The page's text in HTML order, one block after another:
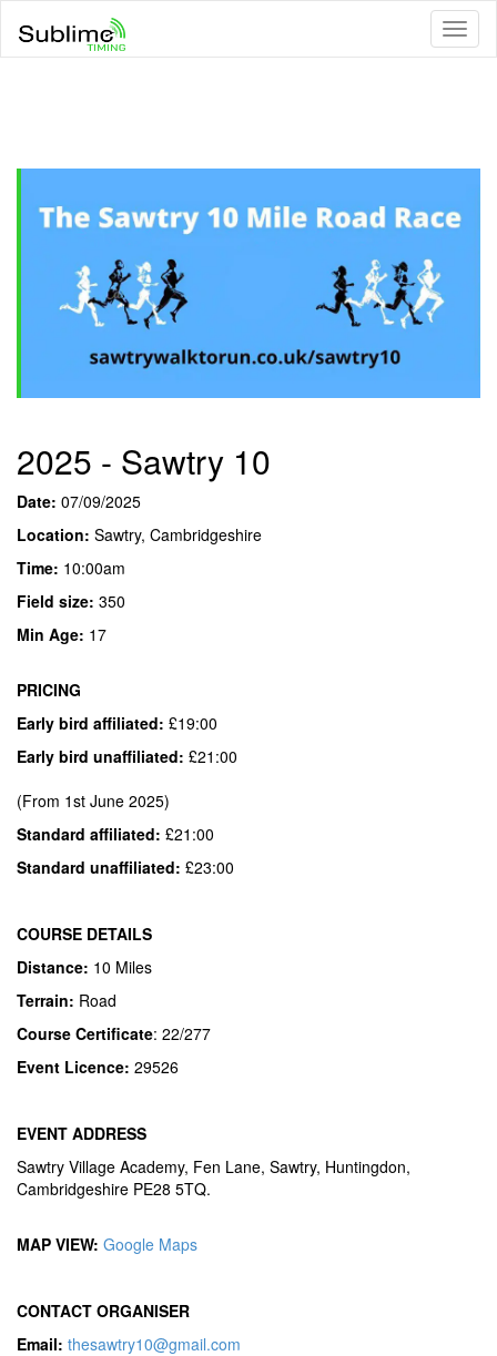
2025 - Sawtry 10
Date: 07/09/2025
Location: Sawtry, Cambridgeshire
Time: 10:00am
Field size: 350
Min Age: 17
PRICING
Early bird affiliated: £19:00
Early bird unaffiliated: £21:00
(From 1st June 2025)
Standard affiliated: £21:00
Standard unaffiliated: £23:00
COURSE DETAILS
Distance: 10 Miles
Terrain: Road
Course Certificate: 22/277
Event Licence: 29526
EVENT ADDRESS
Sawtry Village Academy, Fen Lane, Sawtry, Huntingdon,
Cambridgeshire PE28 5TQ.
MAP VIEW: Google Maps
CONTACT ORGANISER
Email: thesawtry10@gmail.com